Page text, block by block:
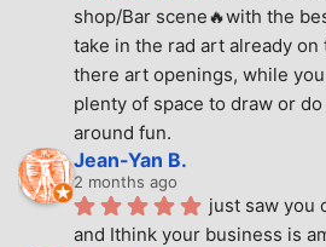
shop/Bar scene🔥with the
take in the rad art already
there art openings, while
plenty of space to draw or
around fun.
Jean-Yan B.
2 months ago
just saw you
and Ithink your business is